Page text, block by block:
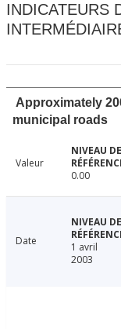
INDICATEURS
Approximately
municipal roads
Valeur
0.00
Date
1 avril
2003